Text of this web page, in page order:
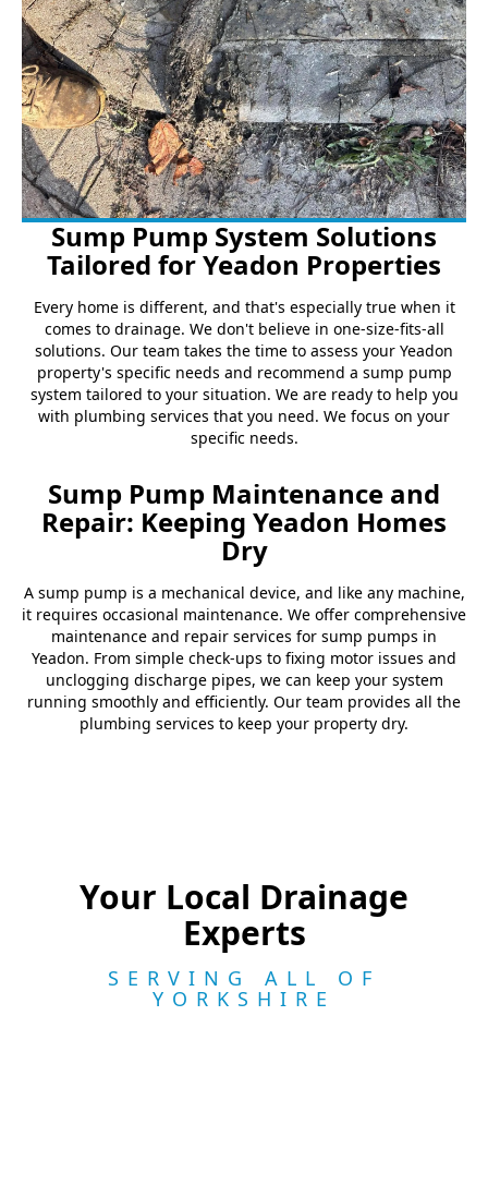
Sump Pump System Solutions
Tailored for Yeadon Properties
Every home is different, and that's especially true when it
comes to drainage. We don't believe in one-size-fits-all
solutions. Our team takes the time to assess your Yeadon
property's specific needs and recommend a sump pump
system tailored to your situation. We are ready to help you
with plumbing services that you need. We focus on your
specific needs.
Sump Pump Maintenance and
Repair: Keeping Yeadon Homes
Dry
A sump pump is a mechanical device, and like any machine,
it requires occasional maintenance. We offer comprehensive
maintenance and repair services for sump pumps in
Yeadon. From simple check-ups to fixing motor issues and
unclogging discharge pipes, we can keep your system
running smoothly and efficiently. Our team provides all the
plumbing services to keep your property dry.
Your Local Drainage
Experts
SERVING ALL OF
YORKSHIRE